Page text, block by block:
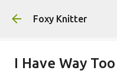
Foxy Knitter
I Have Way